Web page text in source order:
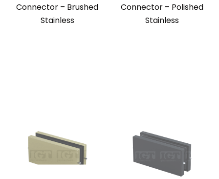
Connector – Brushed
Stainless
Connector – Polished
Stainless
Wall Mount Patch
Wall Mount Patch
Connector – Matte